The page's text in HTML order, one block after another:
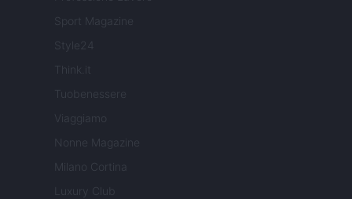
Sport Magazine
Style24
Think.it
Tuobenessere
Viaggiamo
Nonne Magazine
Milano Cortina
Luxury Club